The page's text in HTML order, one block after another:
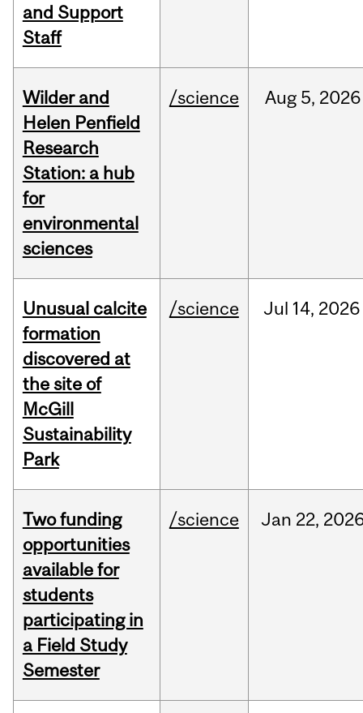
and Support
Staff
Wilder and
Helen Penfield
Research
Station: a hub
for
environmental
sciences
/science Aug 5, 2026
Unusual calcite
formation
discovered at
the site of
McGill
Sustainability
Park
/science Jul 14, 2026
Two funding
opportunities
available for
students
participating in
a Field Study
Semester
/science Jan 22,